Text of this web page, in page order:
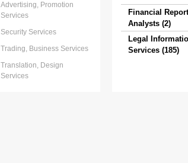
Advertising, Promotion
Services
Security Services
Trading, Business Services
Translation, Design
Services
Financial Report
Analysts (2)
Legal
Services (185)